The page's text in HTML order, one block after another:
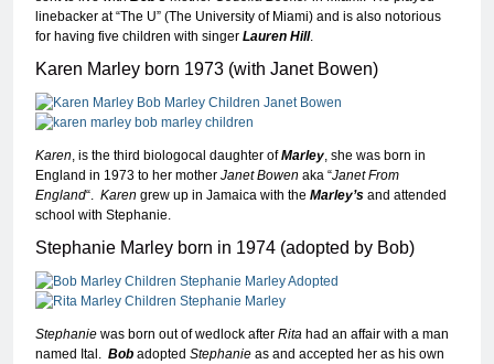
linebacker at “The U” (The University of Miami) and is also notorious
for having five children with singer Lauren Hill.
Karen Marley born 1973 (with Janet Bowen)
Karen , is the third biologocal daughter ofMarley , she was born in
England in 1973 to her mother Janet Bowen aka “Janet From
England“. Karen grew up in Jamaica with the Marley’s and attended
school with Stephanie.
Stephanie Marley born in 1974 (adopted by Bob)
Stephanie was born out of wedlock after Rita had an affair with a man
named Ital. Bob adopted Stephanie as and accepted her as his own